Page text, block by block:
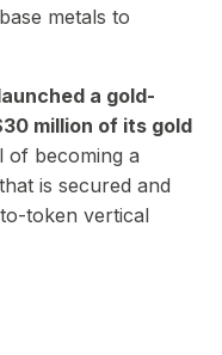
metals to
a gold-
million of its gold
of becoming a
is secured and
token vertical